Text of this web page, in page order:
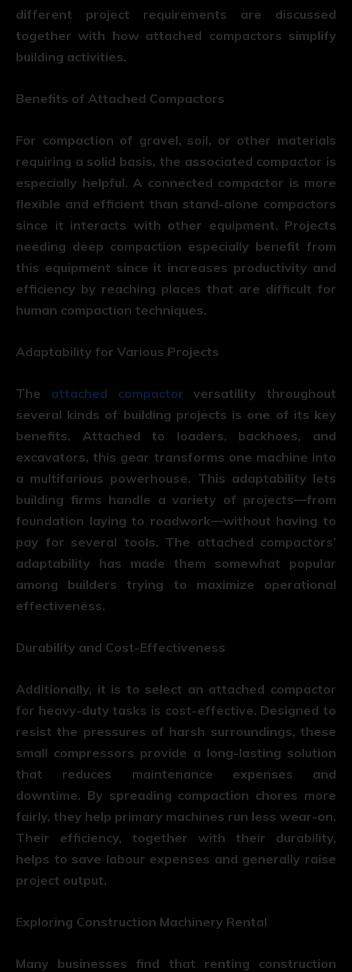
different project requirements are discussed
together with how attached compactors simplify
building activities.
Benefits of Attached Compactors
For compaction of gravel, soil, or other materials
requiring a solid basis, the associated compactor is
especially helpful. A connected compactor is more
flexible and efficient than stand-alone compactors
since it interacts with other equipment. Projects
needing deep compaction especially benefit from
this equipment since it increases productivity and
efficiency by reaching places that are difficult for
human compaction techniques.
Adaptability for Various Projects
The attached compactor versatility throughout
several kinds of building projects is one of its key
benefits. Attached to loaders, backhoes, and
excavators, this gear transforms one machine into
a multifarious powerhouse. This adaptability lets
building firms handle a variety of projects—from
foundation laying to roadwork—without having to
pay for several tools. The attached compactors’
adaptability has made them somewhat popular
among builders trying to maximize operational
effectiveness.
Durability and Cost-Effectiveness
Additionally, it is to select an attached compactor
for heavy-duty tasks is cost-effective. Designed to
resist the pressures of harsh surroundings, these
small compressors provide a long-lasting solution
that reduces maintenance expenses and
downtime. By spreading compaction chores more
fairly, they help primary machines run less wear-on.
Their efficiency, together with their durability,
helps to save labour expenses and generally raise
project output.
Exploring Construction Machinery Rental
Many businesses find that renting construction